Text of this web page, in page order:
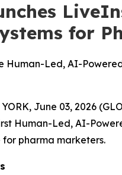
for
Human-Led, AI-
June 03, 2026
Human-Led, AI-
pharma marketers.